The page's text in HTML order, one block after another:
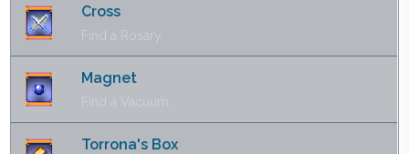
Cross
Find a Rosary.
Magnet
Find a Vacuum.
Torrona's Box